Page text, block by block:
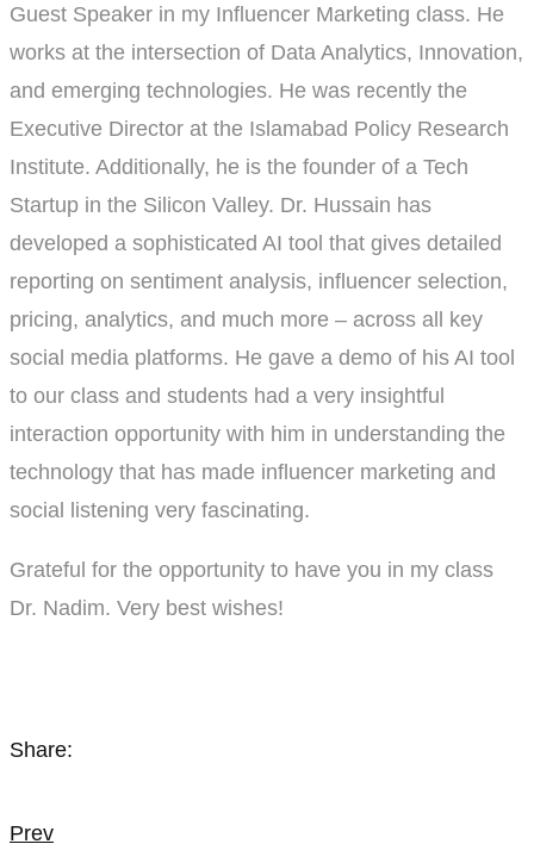
Guest Speaker in my Influencer Marketing class. He
works at the intersection of Data Analytics, Innovation,
and emerging technologies. He was recently the
Executive Director at the Islamabad Policy Research
Institute. Additionally, he is the founder of a Tech
Startup in the Silicon Valley. Dr. Hussain has
developed a sophisticated AI tool that gives detailed
reporting on sentiment analysis, influencer selection,
pricing, analytics, and much more – across all key
social media platforms. He gave a demo of his AI tool
to our class and students had a very insightful
interaction opportunity with him in understanding the
technology that has made influencer marketing and
social listening very fascinating.
Grateful for the opportunity to have you in my class
Dr. Nadim. Very best wishes!
Share:
Prev